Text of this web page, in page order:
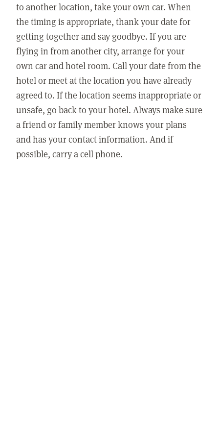
to another location, take your own car. When
the timing is appropriate, thank your date for
getting together and say goodbye. If you are
flying in from another city, arrange for your
own car and hotel room. Call your date from the
hotel or meet at the location you have already
agreed to. If the location seems inappropriate or
unsafe, go back to your hotel. Always make sure
a friend or family member knows your plans
and has your contact information. And if
possible, carry a cell phone.